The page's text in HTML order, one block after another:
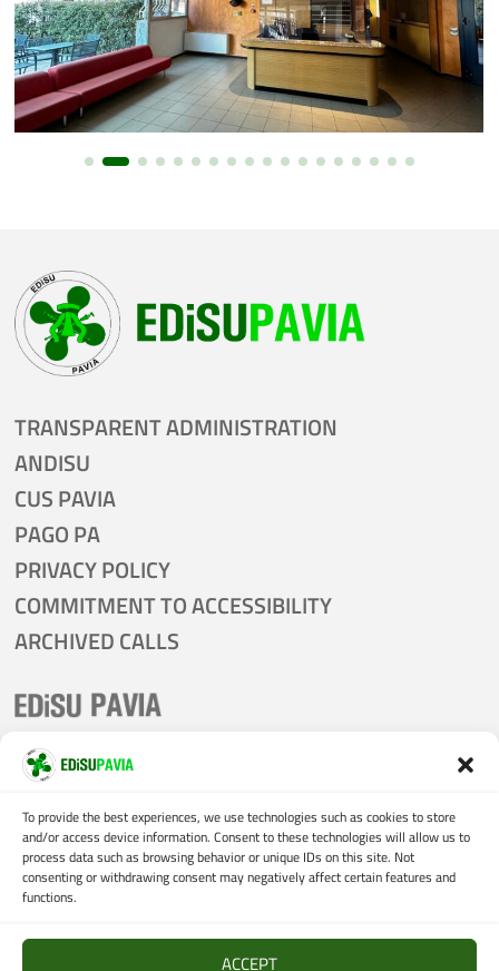
To provide the best experiences, we use technologies such as cookies to store
and/or access device information. Consent to these technologies will allow us to
process data such as browsing behavior or unique IDs on this site. Not
consenting or withdrawing consent may negatively affect certain features and
functions.
ACCEPT
TRANSPARENT ADMINISTRATION
ANDISU
CUS PAVIA
PAGO PA
PRIVACY POLICY
COMMITMENT TO ACCESSIBILITY
ARCHIVED CALLS
tel:0382 305011
email:presidenza@edisu.pv.it
certified mail:
protocollo@pec.edisu.pv.it
VAT:02205710185